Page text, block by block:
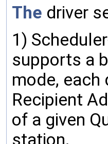
The driver
1)
supports a
mode, each
Recipient
of a given
station.